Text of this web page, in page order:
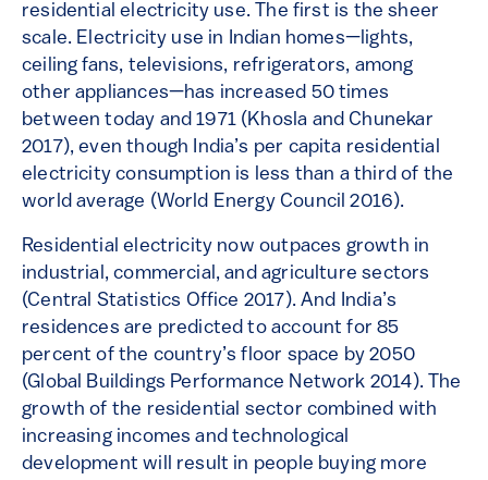
residential electricity use. The first is the sheer
scale. Electricity use in Indian homes—lights,
ceiling fans, televisions, refrigerators, among
other appliances—has increased 50 times
between today and 1971 (Khosla and Chunekar
2017), even though India’s per capita residential
electricity consumption is less than a third of the
world average (World Energy Council 2016).
Residential electricity now outpaces growth in
industrial, commercial, and agriculture sectors
(Central Statistics Office 2017). And India’s
residences are predicted to account for 85
percent of the country’s floor space by 2050
(Global Buildings Performance Network 2014). The
growth of the residential sector combined with
increasing incomes and technological
development will result in people buying more